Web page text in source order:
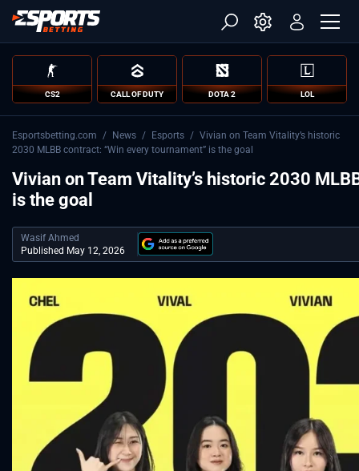
CS2 CALL OF DUTY DOTA 2 LOL
Esportsbetting.com / News / Esports / Vivian on Team Vitality’s historic
2030 MLBB contract: “Win every tournament” is the goal
Vivian on Team Vitality’s historic 2030
is the goal
Wasif Ahmed
Published May 12, 2026